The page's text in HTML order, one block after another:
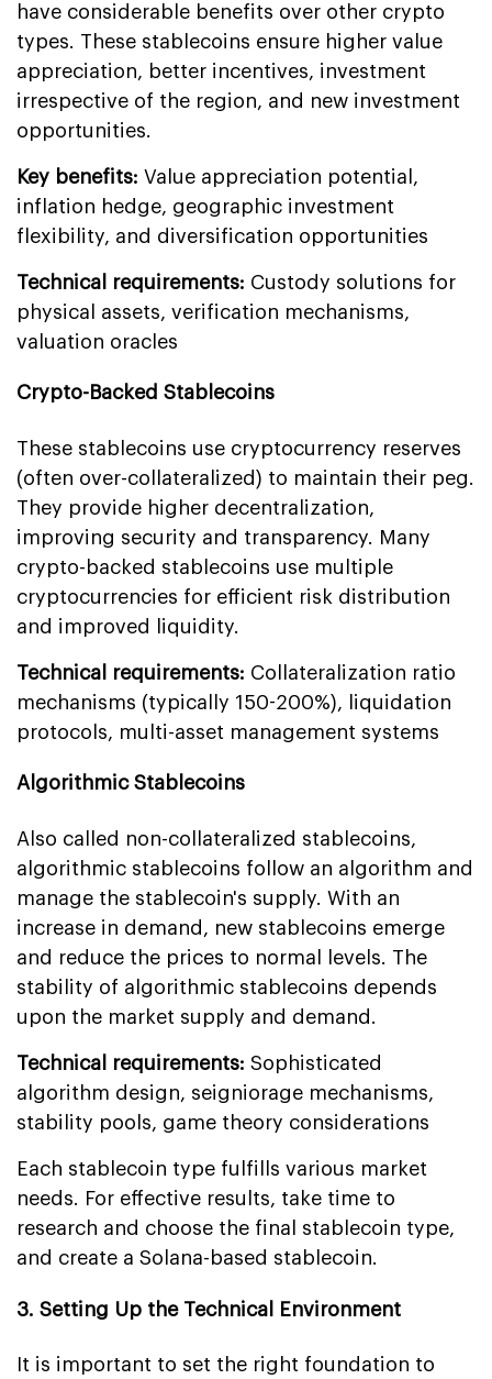
have considerable benefits over other crypto
types. These stablecoins ensure higher value
appreciation, better incentives, investment
irrespective of the region, and new investment
opportunities.
Key benefits: Value appreciation potential,
inflation hedge, geographic investment
flexibility, and diversification opportunities
Technical requirements: Custody solutions for
physical assets, verification mechanisms,
valuation oracles
Crypto-Backed Stablecoins
These stablecoins use cryptocurrency reserves
(often over-collateralized) to maintain their peg.
They provide higher decentralization,
improving security and transparency. Many
crypto-backed stablecoins use multiple
cryptocurrencies for efficient risk distribution
and improved liquidity.
Technical requirements: Collateralization ratio
mechanisms (typically 150-200%), liquidation
protocols, multi-asset management systems
Algorithmic Stablecoins
Also called non-collateralized stablecoins,
algorithmic stablecoins follow an algorithm and
manage the stablecoin's supply. With an
increase in demand, new stablecoins emerge
and reduce the prices to normal levels. The
stability of algorithmic stablecoins depends
upon the market supply and demand.
Technical requirements: Sophisticated
algorithm design, seigniorage mechanisms,
stability pools, game theory considerations
Each stablecoin type fulfills various market
needs. For effective results, take time to
research and choose the final stablecoin type,
and create a Solana-based stablecoin.
3. Setting Up the Technical Environment
It is important to set the right foundation to